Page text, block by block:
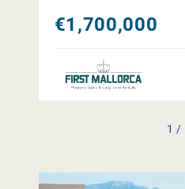
€1,700,000
1 /